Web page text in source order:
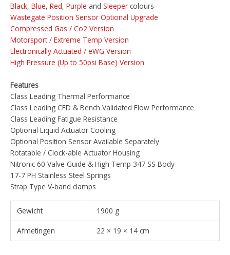
Black, Blue, Red, Purple and Sleeper colours
Wastegate Position Sensor Optional Upgrade
Compressed Gas / Co2 Version
Motorsport / Extreme Temp Version
Electronically Actuated / eWG Version
High Pressure (Up to 50psi Base) Version
Features
Class Leading Thermal Performance
Class Leading CFD & Bench Validated Flow Performance
Class Leading Fatigue Resistance
Optional Liquid Actuator Cooling
Optional Position Sensor Available Separately
Rotatable / Clock-able Actuator Housing
Nitronic 60 Valve Guide & High Temp 347 SS Body
17-7 PH Stainless Steel Springs
Strap Type V-band clamps
Gewicht 1900 g
Afmetingen 22 × 19 × 14 cm